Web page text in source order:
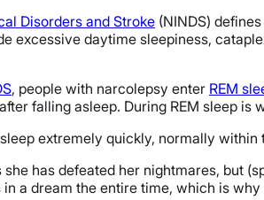
Disorders and Stroke (NINDS)
excessive daytime sleepiness,
, people with narcolepsy enter REM
falling asleep. During REM sleep is
extremely quickly, normally
has defeated her nightmares, but
a dream the entire time, which is